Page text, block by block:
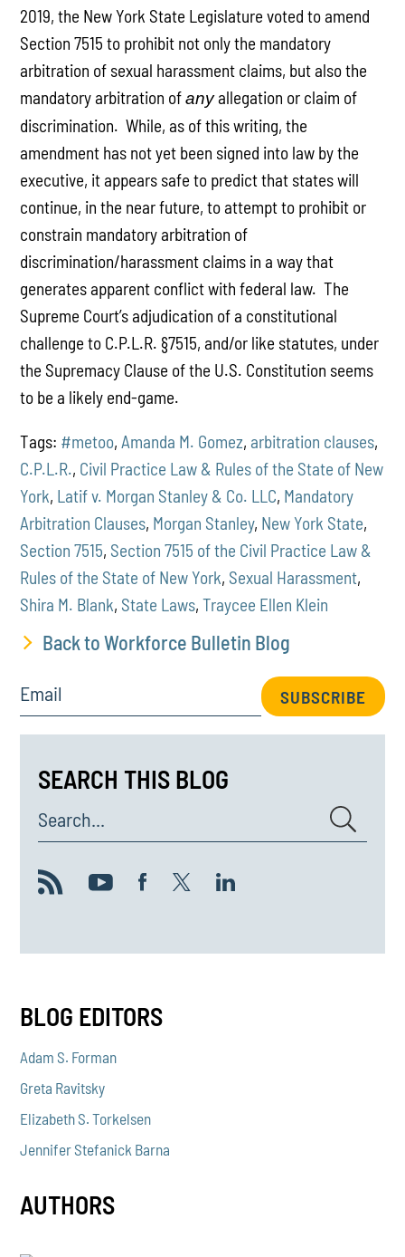
2019, the New York State Legislature voted to amend
Section 7515 to prohibit not only the mandatory
arbitration of sexual harassment claims, but also the
mandatory arbitration ofanyallegation or claim of
discrimination. While, as of this writing, the
amendment has not yet been signed into law by the
executive, it appears safe to predict that states will
continue, in the near future, to attempt to prohibit or
constrain mandatory arbitration of
discrimination/harassment claims in a way that
generates apparent conflict with federal law. The
Supreme Court’s adjudication of a constitutional
challenge to C.P.L.R. §7515, and/or like statutes, under
the Supremacy Clause of the U.S. Constitution seems
to be a likely end-game.
Tags: #metoo,Amanda M. Gomez, arbitration clauses,
C.P.L.R., Civil Practice Law & Rules of the State of New
York, Latif v. Morgan Stanley & Co. LLC, Mandatory
Arbitration Clauses, Morgan Stanley, New York State,
Section 7515, Section 7515 of the Civil Practice Law &
Rules of the State of New York, Sexual Harassment,
Shira M. Blank, State Laws,Traycee Ellen Klein
Back to Workforce Bulletin Blog
Email SUBSCRIBE
SEARCH THIS BLOG
Search...
BLOG EDITORS
Adam S. Forman
Greta Ravitsky
Elizabeth S. Torkelsen
Jennifer Stefanick Barna
AUTHORS